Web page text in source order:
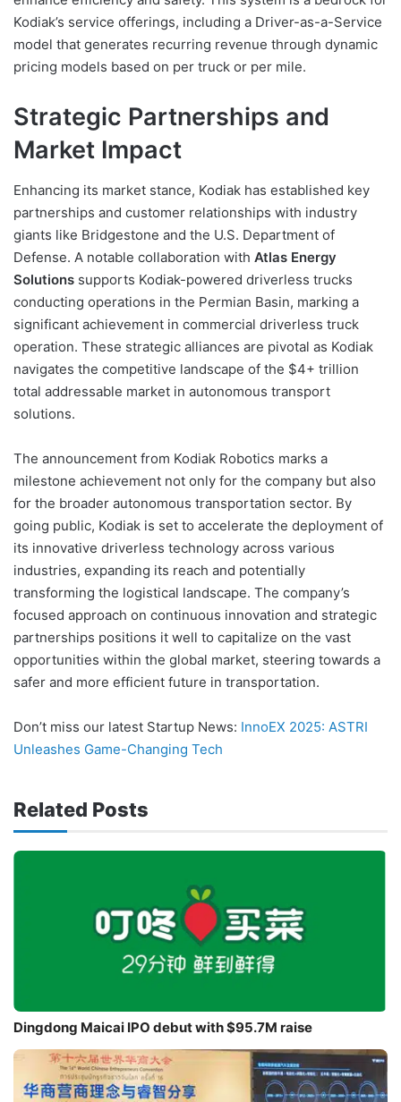
Kodiak’s service offerings, including a Driver-as-a-Service
model that generates recurring revenue through dynamic
pricing models based on per truck or per mile.
Strategic Partnerships and
Market Impact
Enhancing its market stance, Kodiak has established key
partnerships and customer relationships with industry
giants like Bridgestone and the U.S. Department of
Defense. A notable collaboration with Atlas Energy
Solutions supports Kodiak-powered driverless trucks
conducting operations in the Permian Basin, marking a
significant achievement in commercial driverless truck
operation. These strategic alliances are pivotal as Kodiak
navigates the competitive landscape of the $4+ trillion
total addressable market in autonomous transport
solutions.
The announcement from Kodiak Robotics marks a
milestone achievement not only for the company but also
for the broader autonomous transportation sector. By
going public, Kodiak is set to accelerate the deployment of
its innovative driverless technology across various
industries, expanding its reach and potentially
transforming the logistical landscape. The company’s
focused approach on continuous innovation and strategic
partnerships positions it well to capitalize on the vast
opportunities within the global market, steering towards a
safer and more efficient future in transportation.
Don’t miss our latest Startup News: InnoEX 2025: ASTRI
Unleashes Game-Changing Tech
Related Posts
Dingdong Maicai IPO debut with $95.7M raise